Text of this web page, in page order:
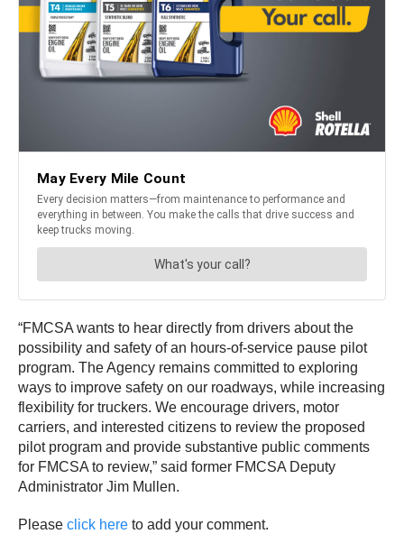
“FMCSA wants to hear directly from drivers about the
possibility and safety of an hours-of-service pause pilot
program. The Agency remains committed to exploring
ways to improve safety on our roadways, while increasing
flexibility for truckers. We encourage drivers, motor
carriers, and interested citizens to review the proposed
pilot program and provide substantive public comments
for FMCSA to review,” said former FMCSA Deputy
Administrator Jim Mullen.
Please click here to add your comment.